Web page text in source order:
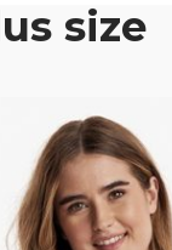
size